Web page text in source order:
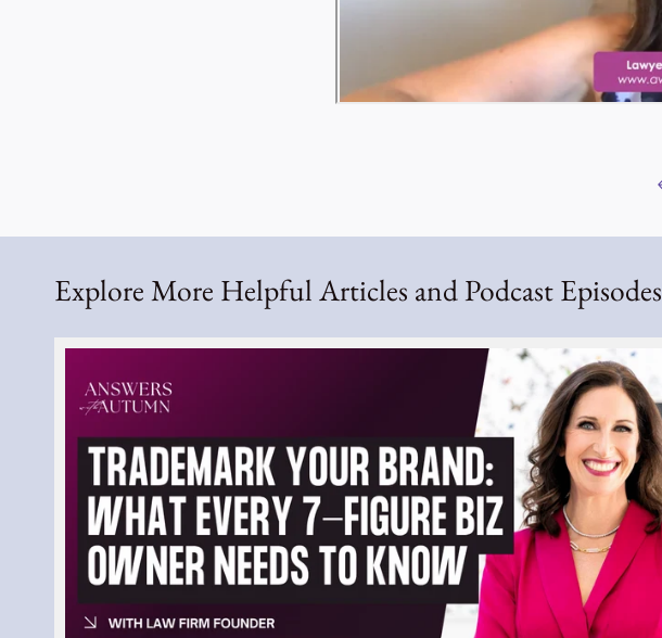
Explore More Helpful Articles and Podcast Episodes